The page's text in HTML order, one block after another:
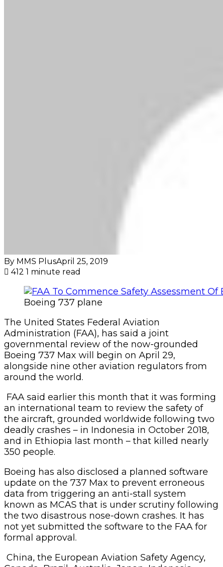
By MMS PlusApril 25, 2019
412 1 minute read
Boeing 737 plane
The United States Federal Aviation
Administration (FAA), has said a joint
governmental review of the now-grounded
Boeing 737 Max will begin on April 29,
alongside nine other aviation regulators from
around the world.
FAA said earlier this month that it was forming
an international team to review the safety of
the aircraft, grounded worldwide following two
deadly crashes – in Indonesia in October 2018,
and in Ethiopia last month – that killed nearly
350 people.
Boeing has also disclosed a planned software
update on the 737 Max to prevent erroneous
data from triggering an anti-stall system
known as MCAS that is under scrutiny following
the two disastrous nose-down crashes. It has
not yet submitted the software to the FAA for
formal approval.
China, the European Aviation Safety Agency,